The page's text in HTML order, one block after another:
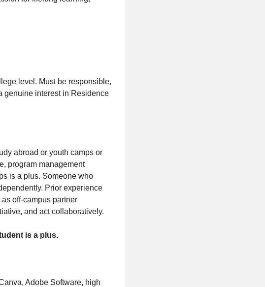
level. Must be responsible,
genuine interest in Residence
abroad or youth camps or
program management
is a plus. Someone who
Prior experience
off-campus partner
and act collaboratively.
is a plus.
Adobe Software, high